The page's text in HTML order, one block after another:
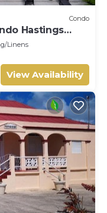
Condo
Hastings
Linens
View Availability